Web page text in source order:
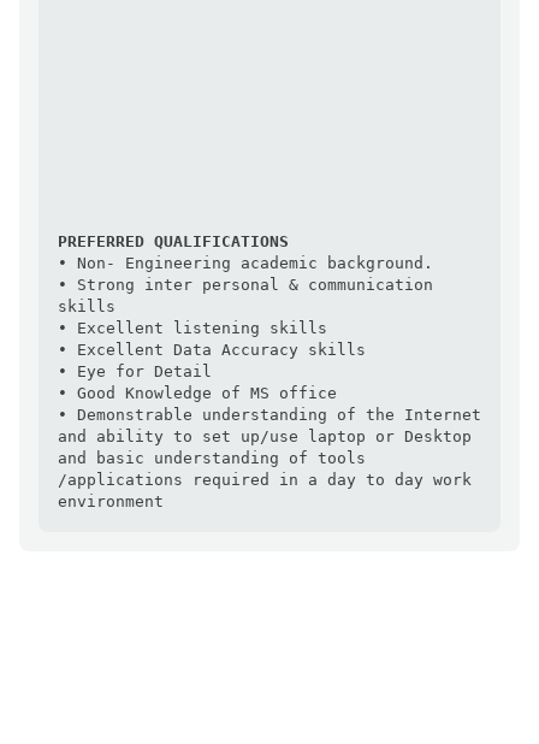
PREFERRED QUALIFICATIONS
• Non- Engineering academic background.
• Strong inter personal & communication
skills
• Excellent listening skills
• Excellent Data Accuracy skills
• Eye for Detail
• Good Knowledge of MS office
• Demonstrable understanding of the Internet
and ability to set up/use laptop or Desktop
and basic understanding of tools
/applications required in a day to day work
environment